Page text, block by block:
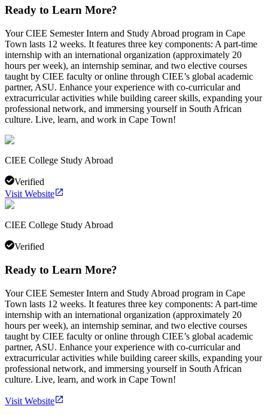
Ready to Learn More?
Your CIEE Semester Intern and Study Abroad program in Cape
Town lasts 12 weeks. It features three key components: A part-time
internship with an international organization (approximately 20
hours per week), an internship seminar, and two elective courses
taught by CIEE faculty or online through CIEE’s global academic
partner, ASU. Enhance your experience with co-curricular and
extracurricular activities while building career skills, expanding your
professional network, and immersing yourself in South African
culture. Live, learn, and work in Cape Town!
CIEE College Study Abroad
Verified
Visit Website
CIEE College Study Abroad
Verified
Ready to Learn More?
Your CIEE Semester Intern and Study Abroad program in Cape
Town lasts 12 weeks. It features three key components: A part-time
internship with an international organization (approximately 20
hours per week), an internship seminar, and two elective courses
taught by CIEE faculty or online through CIEE’s global academic
partner, ASU. Enhance your experience with co-curricular and
extracurricular activities while building career skills, expanding your
professional network, and immersing yourself in South African
culture. Live, learn, and work in Cape Town!
Visit Website